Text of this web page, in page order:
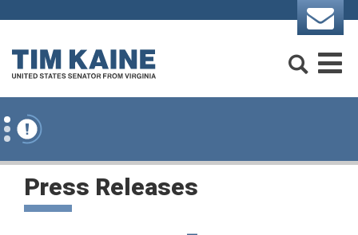
Skip to content
Press Releases